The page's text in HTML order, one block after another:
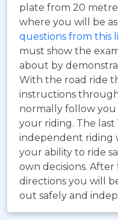
plate from 20
where you will be
questions from this
must show the
about by
With the road ride
instructions through
normally follow you
your riding. The last
independent riding
your ability to ride
own decisions.
directions you will
out safely and